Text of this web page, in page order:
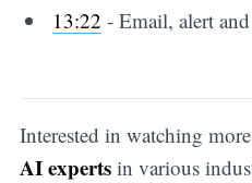
13:22 - Email, alert
Interested in watching
AI expertsin various